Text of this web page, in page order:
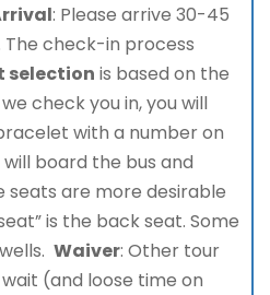
: Please arrive 30-45
check-in process
selection is based on the
check you in, you will
with a number on
board the bus and
seats are more desirable
is the back seat. Some
Waiver: Other tour
(and loose time on